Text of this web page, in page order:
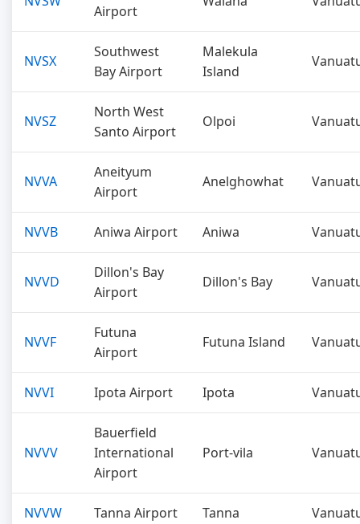
Airport
NVSX
Southwest
Bay Airport
Malekula
Island
NVSZ
North West
Santo Airport
Olpoi
NVVA
Aneityum
Airport
Anelghowhat
NVVB Aniwa Airport Aniwa
NVVD
Dillon's Bay
Airport
Dillon's Bay
NVVF
Futuna
Airport
Futuna Island
NVVI Ipota Airport Ipota
NVVV
Bauerfield
International
Airport
Port-vila
NVVW Tanna Airport Tanna